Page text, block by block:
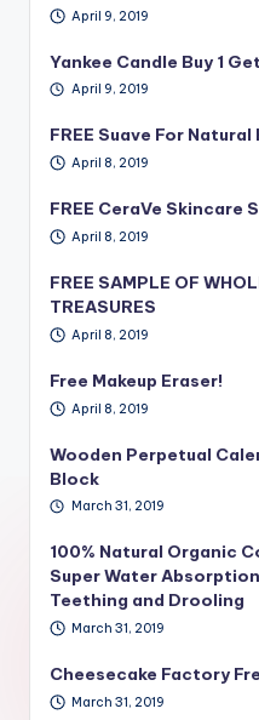
April 9, 2019
Yankee Candle Buy 1
April 9, 2019
FREE Suave For Natural
April 8, 2019
FREE CeraVe Skincare
April 8, 2019
FREE SAMPLE OF
TREASURES
April 8, 2019
Free Makeup Eraser!
April 8, 2019
Wooden Perpetual
Block
March 31, 2019
100% Natural Organic
Super Water
Teething and Drooling
March 31, 2019
Cheesecake Factory
March 31, 2019